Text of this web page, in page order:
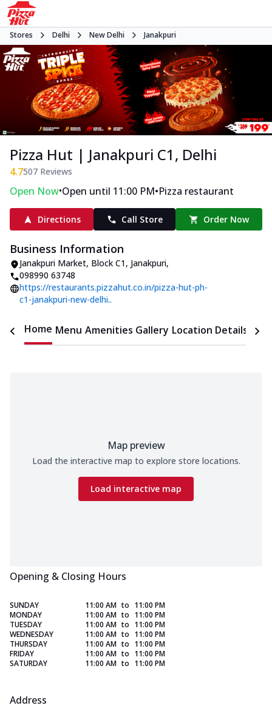
Stores Delhi New Delhi Janakpuri
Pizza Hut | Janakpuri C1, Delhi
4.7507 Reviews
Open Now•Open until 11:00 PM•Pizza restaurant
Directions Call Store Order Now
Business Information
Janakpuri Market, Block C1, Janakpuri,
098990 63748
https://restaurants.pizzahut.co.in/pizza-hut-ph-
c1-janakpuri-new-delhi..
Home Menu Amenities Gallery Location Details
Map preview
Load the interactive map to explore store locations.
Load interactive map
Opening & Closing Hours
SUNDAY 11:00 AM to 11:00 PM
MONDAY
11:00 AM to 11:00 PM
TUESDAY
11:00 AM to 11:00 PM
WEDNESDAY
11:00 AM to 11:00 PM
THURSDAY
11:00 AM to 11:00 PM
FRIDAY
11:00 AM to 11:00 PM
SATURDAY
11:00 AM to 11:00 PM
Address